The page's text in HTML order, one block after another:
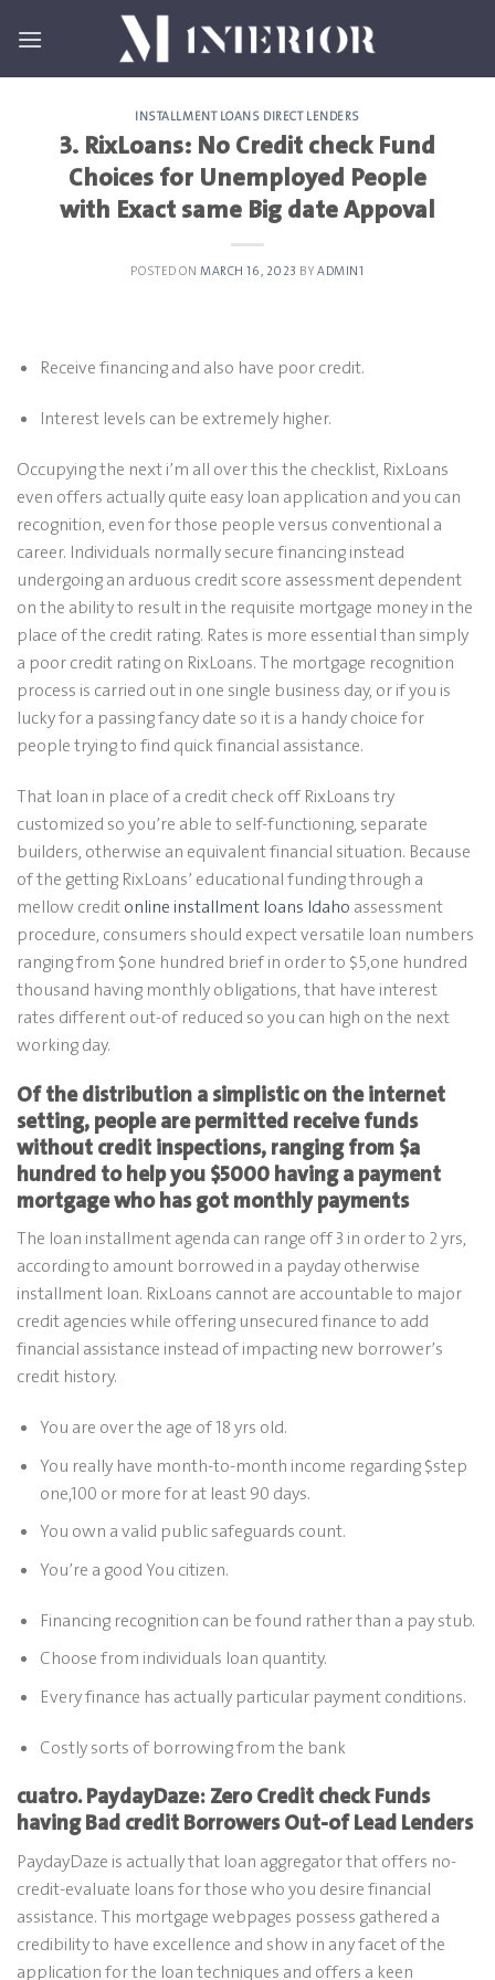
INSTALLMENT LOANS DIRECT LENDERS
3. RixLoans: No Credit check Fund
Choices for Unemployed People
with Exact same Big date Appoval
POSTED ONMARCH 16, 2023 BYADMIN1
Receive financing and also have poor credit.
Interest levels can be extremely higher.
Occupying the next i’m all over this the checklist, RixLoans
even offers actually quite easy loan application and you can
recognition, even for those people versus conventional a
career. Individuals normally secure financing instead
undergoing an arduous credit score assessment dependent
on the ability to result in the requisite mortgage money in the
place of the credit rating. Rates is more essential than simply
a poor credit rating on RixLoans. The mortgage recognition
process is carried out in one single business day, or if you is
lucky for a passing fancy date so it is a handy choice for
people trying to find quick financial assistance.
That loan in place of a credit check off RixLoans try
customized so you’re able to self-functioning, separate
builders, otherwise an equivalent financial situation. Because
of the getting RixLoans’ educational funding through a
mellow creditonline installment loans Idaho assessment
procedure, consumers should expect versatile loan numbers
ranging from $one hundred brief in order to $5,one hundred
thousand having monthly obligations, that have interest
rates different out-of reduced so you can high on the next
working day.
Of the distribution a simplistic on the internet
setting, people are permitted receive funds
without credit inspections, ranging from $a
hundred to help you $5000 having a payment
mortgage who has got monthly payments
The loan installment agenda can range off 3 in order to 2 yrs,
according to amount borrowed in a payday otherwise
installment loan. RixLoans cannot are accountable to major
credit agencies while offering unsecured finance to add
financial assistance instead of impacting new borrower’s
credit history.
You are over the age of 18 yrs old.
You really have month-to-month income regarding $step
one,100 or more for at least 90 days.
You own a valid public safeguards count.
You’re a good You citizen.
Financing recognition can be found rather than a pay stub.
Choose from individuals loan quantity.
Every finance has actually particular payment conditions.
Costly sorts of borrowing from the bank
cuatro. PaydayDaze: Zero Credit check Funds
having Bad credit Borrowers Out-of Lead Lenders
PaydayDaze is actually that loan aggregator that offers no-
credit-evaluate loans for those who you desire financial
assistance. This mortgage webpages possess gathered a
credibility to have excellence and show in any facet of the
application for the loan techniques and offers a keen